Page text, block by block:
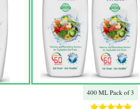
400 ML Pack of 3